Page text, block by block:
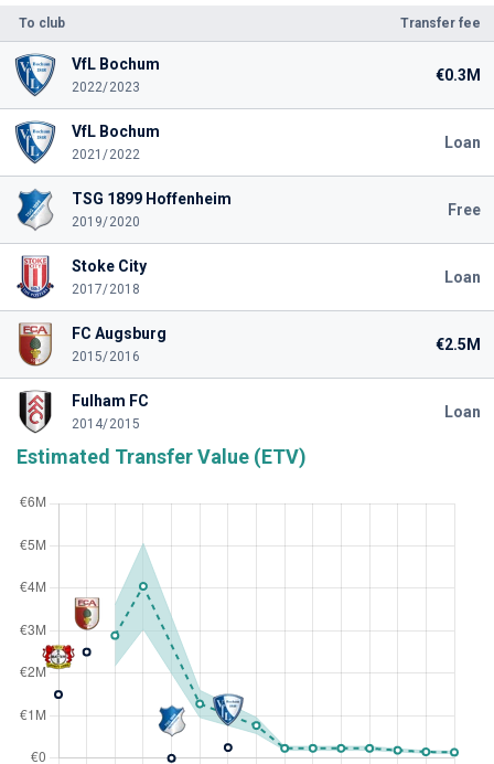
To club Transfer fee
VfL Bochum
2022/2023
€0.3M
VfL Bochum
2021/2022
Loan
TSG 1899 Hoffenheim
2019/2020
Free
Stoke City
2017/2018
Loan
FC Augsburg
2015/2016
€2.5M
Fulham FC
2014/2015
Loan
Estimated Transfer Value (ETV)